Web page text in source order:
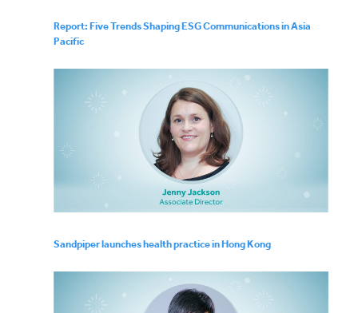
Report: Five Trends Shaping ESG Communications in Asia
Pacific
Sandpiper launches health practice in Hong Kong